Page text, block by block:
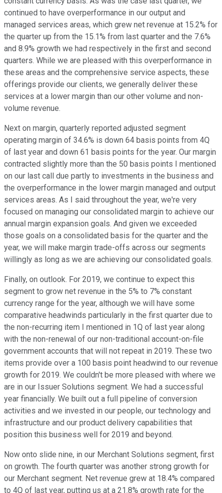
continued to have overperformance in our output and
managed services areas, which grew net revenue at 15.2% for
the quarter up from the 15.1% from last quarter and the 7.6%
and 8.9% growth we had respectively in the first and second
quarters. While we are pleased with this overperformance in
these areas and the comprehensive service aspects, these
offerings provide our clients, we generally deliver these
services at a lower margin than our other volume and non-
volume revenue.
Next on margin, quarterly reported adjusted segment
operating margin of 34.6% is down 64 basis points from 4Q
of last year and down 61 basis points for the year. Our margin
contracted slightly more than the 50 basis points I mentioned
on our last call due partly to investments in the business and
the overperformance in the lower margin managed and output
services areas. As I said throughout the year, we're very
focused on managing our consolidated margin to achieve our
annual margin expansion goals. And given we exceeded
those goals on a consolidated basis for the quarter and the
year, we will make margin trade-offs across our segments
willingly as long as we are achieving our consolidated goals.
Finally, on outlook. For 2019, we continue to expect this
segment to grow net revenue in the 5% to 7% constant
currency range for the year, although we will have some
comparative headwinds particularly in the first quarter due to
the non-recurring item I mentioned in 1Q of last year along
with the non-renewal of our non-traditional account-on-file
government accounts that will not repeat in 2019. These two
items provide over a 100 basis point headwind to our revenue
growth for 2019. We couldn't be more pleased with where we
are in our Issuer Solutions segment. We had a successful
year financially. We built out a full pipeline of conversion
activities and we invested in our people, our technology and
infrastructure and our product delivery capabilities that
position this business well for 2019 and beyond.
Now onto slide nine, in our Merchant Solutions segment, first
on growth. The fourth quarter was another strong growth for
our Merchant segment. Net revenue grew at 18.4% compared
to 4Q of last year, putting us at a 21.8% growth rate for the